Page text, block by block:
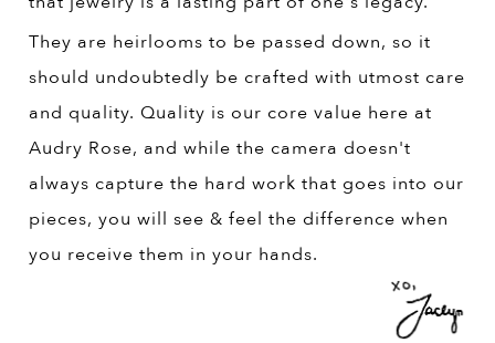
They are heirlooms to be passed down, so it
should undoubtedly be crafted with utmost care
and quality. Quality is our core value here at
Audry Rose, and while the camera doesn't
always capture the hard work that goes into our
pieces, you will see & feel the difference when
you receive them in your hands.